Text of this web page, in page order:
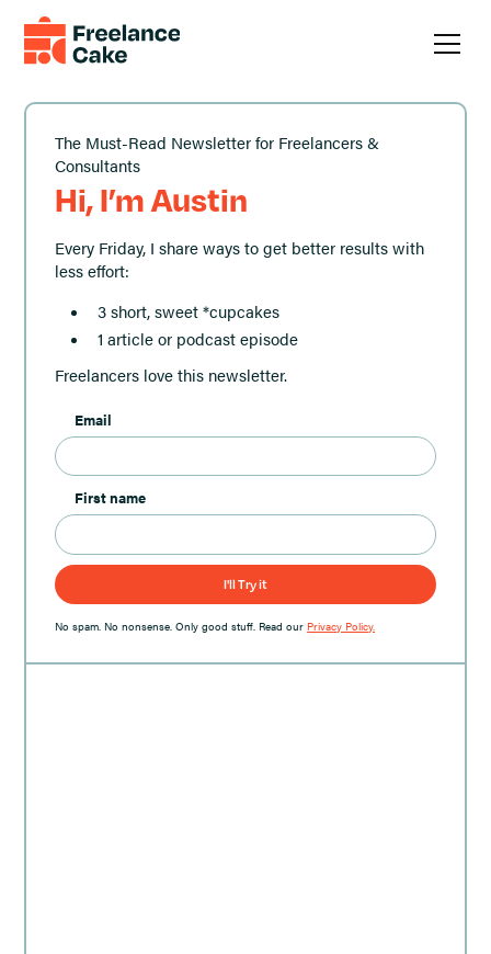
The Must-Read Newsletter for Freelancers &
Consultants
Hi, I’m Austin
Every Friday, I share ways to get better results with
less effort:
3 short, sweet *cupcakes
1 article or podcast episode
Freelancers love this newsletter.
Email
First name
No spam. No nonsense. Only good stuff. Read our Privacy Policy.